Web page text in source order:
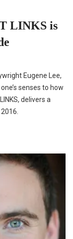
LINKS is
Eugene Lee,
senses to how
delivers a